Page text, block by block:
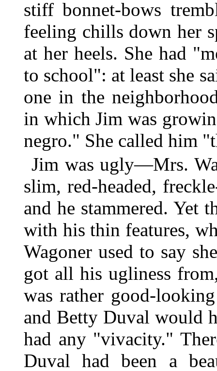
stiff bonnet-bows
feeling chills down her
at her heels. She had
to school": at least she
one in the
in which Jim was
negro." She called him
Jim was ugly—Mrs.
slim, red-headed,
and he stammered. Yet
with his thin features,
Wagoner used to say
got all his ugliness
was rather good-
and Betty Duval would
had any "vivacity."
Duval had been a